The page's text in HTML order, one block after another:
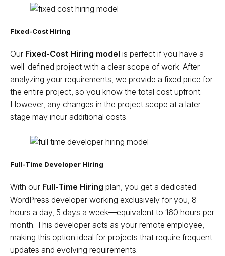
Fixed-Cost Hiring
Our Fixed-Cost Hiring model is perfect if you have a
well-defined project with a clear scope of work. After
analyzing your requirements, we provide a fixed price for
the entire project, so you know the total cost upfront.
However, any changes in the project scope at a later
stage may incur additional costs.
Full-Time Developer Hiring
With our Full-Time Hiring plan, you get a dedicated
WordPress developer working exclusively for you, 8
hours a day, 5 days a week—equivalent to 160 hours per
month. This developer acts as your remote employee,
making this option ideal for projects that require frequent
updates and evolving requirements.